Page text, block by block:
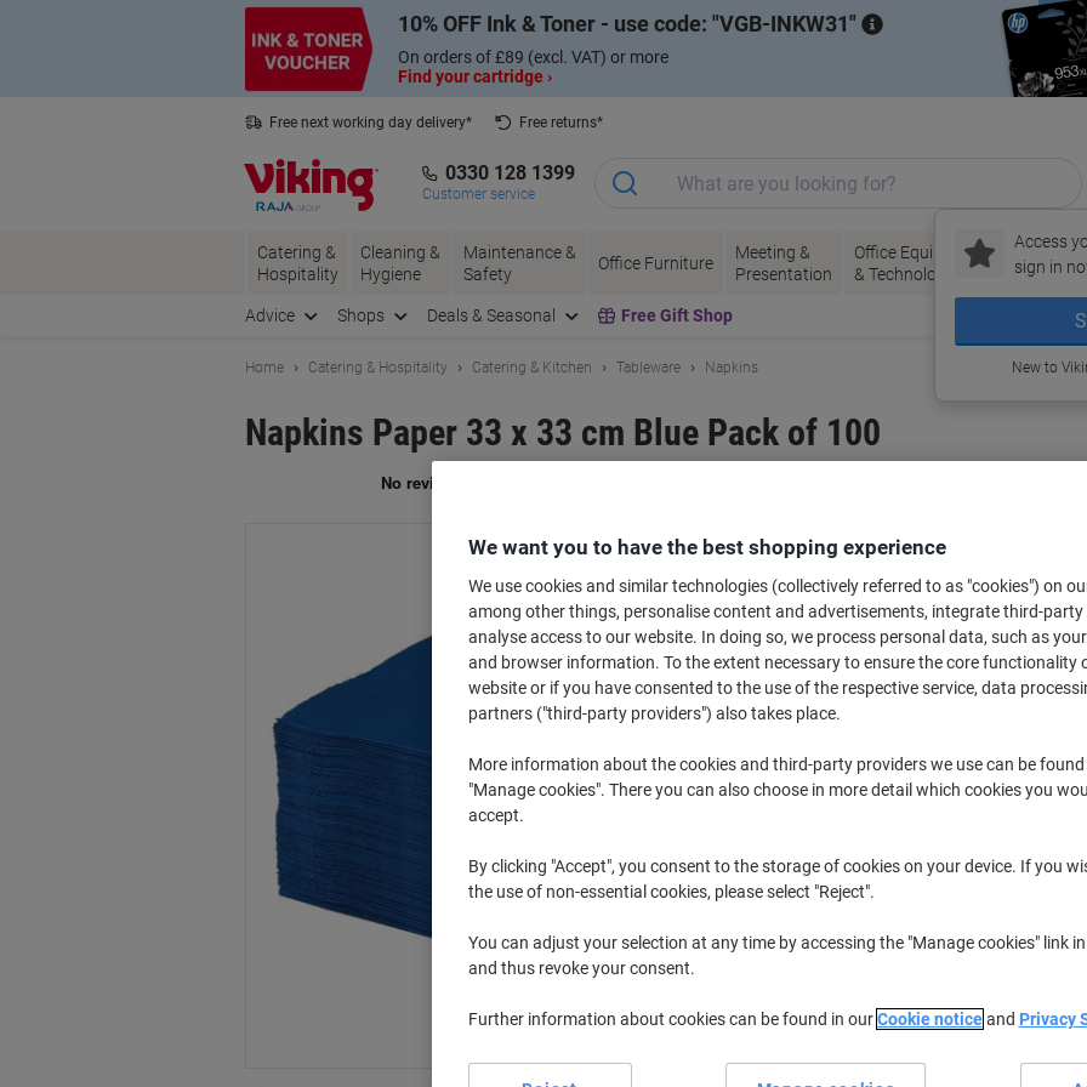
10% OFF Ink & Toner - use code: VGB-INKW31
On orders of £89 (excl. VAT) or more
Find your cartridge ›
Free next working day delivery*
Free returns*
0330 128 1399
Customer service
Access
sign in
New to
Catering &
Hospitality
Cleaning &
Hygiene
Maintenance &
Safety
Office Furniture
Meeting &
Presentation
Office Equipment
& Technology
Ink &
Toner
&
Advice Shops Deals & Seasonal Free Gift Shop
Home Catering & Hospitality Catering & Kitchen Tableware Napkins
Napkins Paper 33 x 33 cm Blue Pack of 100
£8.39 Pack
£10.07 incl. VAT
Quantity excl. VAT
1-4Packs £13.39
10+Packs £8.39 -37%
Order before
Quantity
Add to a list
Delivery Information
Key Specifications
We want you to have the best shopping experience
We use cookies and similar technologies (collectively referred to as "cookies") on
among other things, personalise content and advertisements, integrate third-party
analyse access to our website. In doing so, we process personal data, such as
and browser information. To the extent necessary to ensure the core functionality
website or if you have consented to the use of the respective service, data
partners ("third-party providers") also takes place.
More information about the cookies and third-party providers we use can be
"Manage cookies". There you can also choose in more detail which cookies you
accept.
By clicking "Accept", you consent to the storage of cookies on your device. If you
the use of non-essential cookies, please select "Reject".
You can adjust your selection at any time by accessing the "Manage cookies" link
and thus revoke your consent.
Further information about cookies can be found in ourCookie noticeand Privacy